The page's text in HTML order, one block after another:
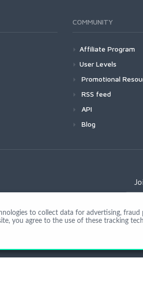
COMMUNITY
Affiliate Program
User Levels
Promotional
RSS feed
API
Blog
to collect data for advertising, fraud
you agree to the use of these tracking